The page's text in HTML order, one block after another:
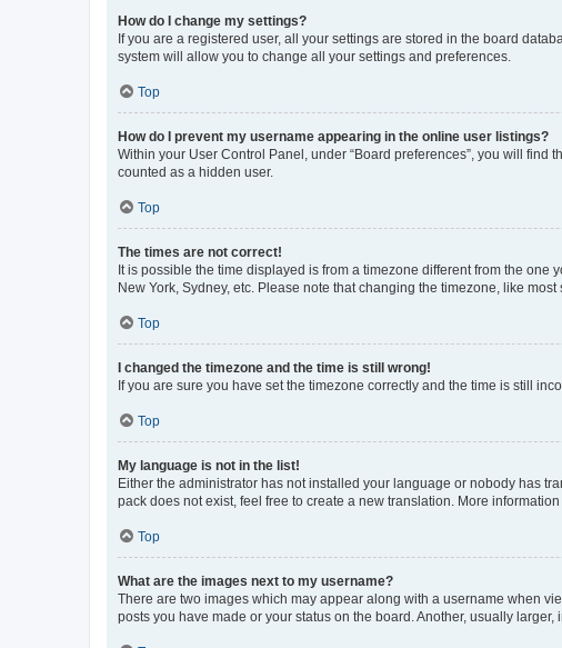
How do I change my settings?
If you are a registered user, all your settings are stored in the board
system will allow you to change all your settings and preferences.
Top
How do I prevent my username appearing in the online user listings?
Within your User Control Panel, under “Board preferences”, you will find
counted as a hidden user.
Top
The times are not correct!
It is possible the time displayed is from a timezone different from the
New York, Sydney, etc. Please note that changing the timezone, like
Top
I changed the timezone and the time is still wrong!
If you are sure you have set the timezone correctly and the time is still
Top
My language is not in the list!
Either the administrator has not installed your language or nobody has
pack does not exist, feel free to create a new translation. More
Top
What are the images next to my username?
There are two images which may appear along with a username when
posts you have made or your status on the board. Another, usually